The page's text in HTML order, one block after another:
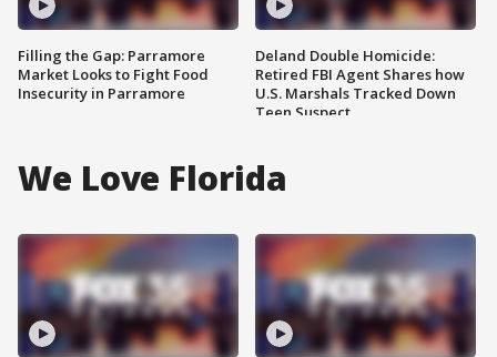
Filling the Gap: Parramore
Market Looks to Fight Food
Insecurity in Parramore
Deland Double Homicide:
Retired FBI Agent Shares how
U.S. Marshals Tracked Down
Teen Suspect
We Love Florida